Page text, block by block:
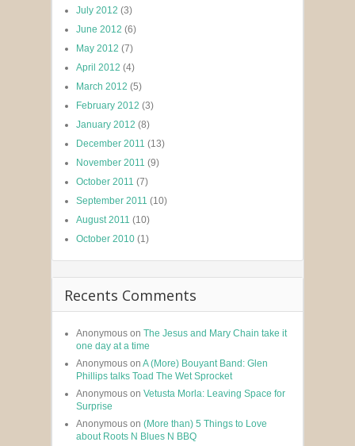
July 2012 (3)
June 2012 (6)
May 2012 (7)
April 2012 (4)
March 2012 (5)
February 2012 (3)
January 2012 (8)
December 2011 (13)
November 2011 (9)
October 2011 (7)
September 2011 (10)
August 2011 (10)
October 2010 (1)
Recents Comments
Anonymous on The Jesus and Mary Chain take it
one day at a time
Anonymous on A (More) Bouyant Band: Glen
Phillips talks Toad The Wet Sprocket
Anonymous on Vetusta Morla: Leaving Space for
Surprise
Anonymous on (More than) 5 Things to Love
about Roots N Blues N BBQ